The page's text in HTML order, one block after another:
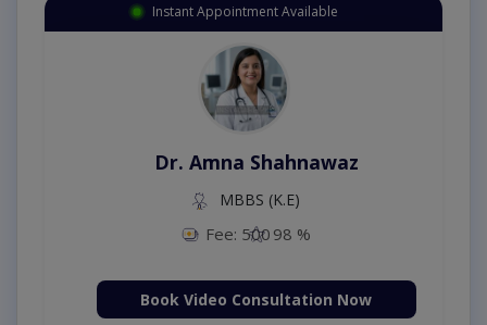
Instant Appointment Available
Dr. Amna Shahnawaz
MBBS (K.E)
Fee: 500 98 %
Book Video Consultation Now